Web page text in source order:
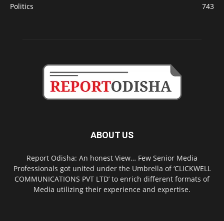
Politics
743
ABOUT US
Report Odisha: An honest View… Few Senior Media
Professionals got united under the Umbrella of ‘CLICKWELL
COMMUNICATIONS PVT LTD’ to enrich different formats of
Media utilizing their experience and expertise.